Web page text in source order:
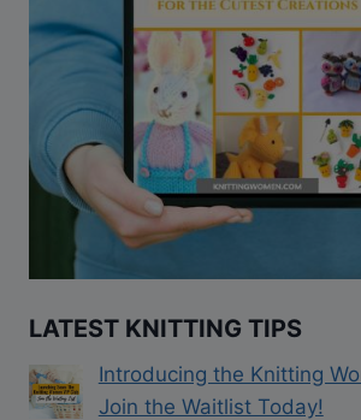
LATEST KNITTING TIPS
Introducing the Knitting
Join the Waitlist Today!